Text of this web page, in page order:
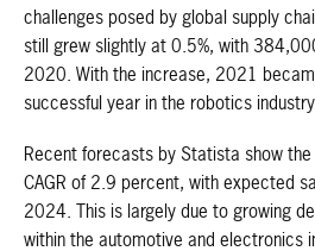
challenges posed by global supply
still grew slightly at 0.5%, with
2020. With the increase, 2021
successful year in the robotics
Recent forecasts by Statista show
CAGR of 2.9 percent, with expected
2024. This is largely due to growing
within the automotive and electronics